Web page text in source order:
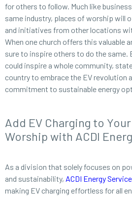
for others to follow. Much like
same industry, places of worship will
and initiatives from other locations
When one church offers this valuable
sure to inspire others to do the same.
could inspire a whole community,
country to embrace the EV revolution
commitment to sustainable energy
Add EV Charging to
Worship with ACDI
As a division that solely focuses on
and sustainability, ACDI Energy
making EV charging effortless for all